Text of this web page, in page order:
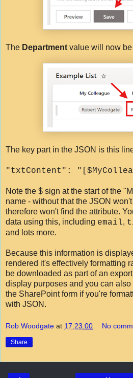
The Department value will now
The key part in the JSON is this
"txtContent":
Note the $ sign at the start of the
name - without that the JSON
therefore won't find the attribute.
data using this, including email,
and lots more.
Because this information is
rendered it's effectively formatting
be downloaded as part of an
display purposes and you can
the SharePoint form if you're
with JSON.
Rob Woodgate at 17:23:00 No
Share